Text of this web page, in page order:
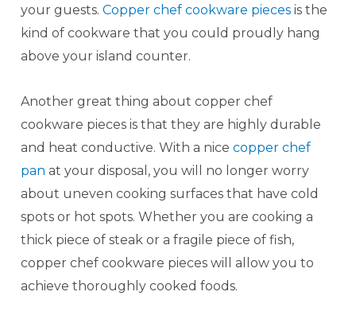
your guests. Copper chef cookware pieces is the
kind of cookware that you could proudly hang
above your island counter.
Another great thing about copper chef
cookware pieces is that they are highly durable
and heat conductive. With a nice copper chef
pan at your disposal, you will no longer worry
about uneven cooking surfaces that have cold
spots or hot spots. Whether you are cooking a
thick piece of steak or a fragile piece of fish,
copper chef cookware pieces will allow you to
achieve thoroughly cooked foods.